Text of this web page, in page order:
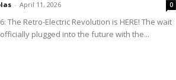
- April 11, 2026 0
The Retro-Electric Revolution is HERE! The wait
plugged into the future with the...